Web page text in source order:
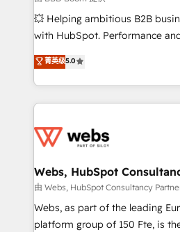
pipeline growth programs •
and CRM optimization •
Execution • 750+ onboardings
implementations • Deep
💥 Helping ambitious B2B
with HubSpot. Performance
BBD Boom is the HubSpot
to HubSpot Better. We work
solve all your HubSpot
adoption, sales process and
the first time 🔧 Designing and
and build using HubSpot 🔌
with other systems 🎓 Training
HubSpot pros 📊 Lead
HubSpot Why us? - SIX HubSpot Accreditations -
菁英级5.0
Webs, HubSpot
由 Webs, HubSpot Consultancy
Webs, as part of the leading
platform group of 150 Fte, is the trusted Elite